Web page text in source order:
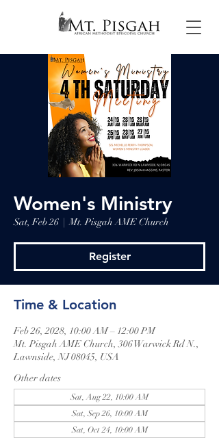
Women's Ministry
Sat, Feb 26
  |
Mt. Pisgah AME Church
Register
Time & Location
Feb 26, 2028, 10:00 AM – 12:00 PM
Mt. Pisgah AME Church, 306 Warwick Rd N.,
Lawnside, NJ 08045, USA
Other dates
Sat, Aug 22, 10:00 AM
Sat, Sep 26, 10:00 AM
Sat, Oct 24, 10:00 AM